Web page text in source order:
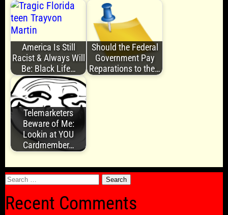
America Is Still
Racist & Always Will
Be: Black Life…
Should the Federal
Government Pay
Reparations to the…
Telemarketers
Beware of Me:
Lookin at YOU
Cardmember…
Search
Recent Comments